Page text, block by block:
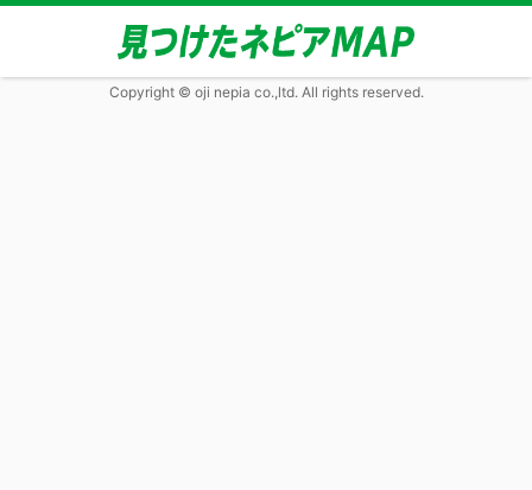
Copyright © oji nepia co.,ltd. All rights reserved.